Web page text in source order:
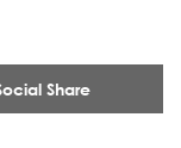
Share